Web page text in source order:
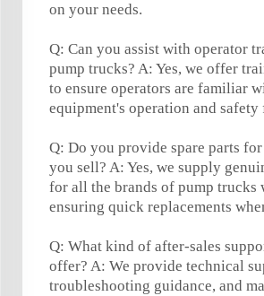
on your needs.
Q: Can you assist with operator
pump trucks? A: Yes, we offer
to ensure operators are familiar
equipment's operation and safety
Q: Do you provide spare parts
you sell? A: Yes, we supply
for all the brands of pump trucks
ensuring quick replacements
Q: What kind of after-sales
offer? A: We provide technical
troubleshooting guidance, and